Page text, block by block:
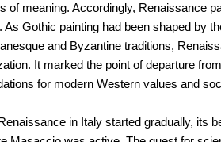
of meaning. Accordingly, Renaissance
As Gothic painting had been shaped by
and Byzantine traditions,
It marked the point of departure
for modern Western values and
in Italy started gradually, its